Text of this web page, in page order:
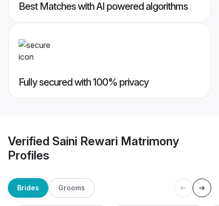
Best Matches with AI powered algorithms
Fully secured with 100% privacy
Verified Saini Rewari Matrimony
Profiles
Brides Grooms